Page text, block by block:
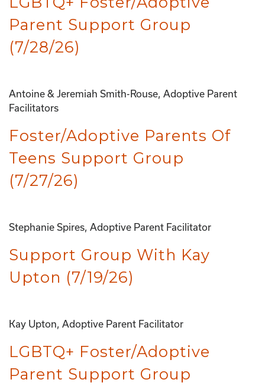
Parent Support Group
(7/28/26)
Antoine & Jeremiah Smith-Rouse, Adoptive Parent
Facilitators
Foster/Adoptive Parents Of
Teens Support Group
(7/27/26)
Stephanie Spires, Adoptive Parent Facilitator
Support Group With Kay
Upton (7/19/26)
Kay Upton, Adoptive Parent Facilitator
LGBTQ+ Foster/Adoptive
Parent Support Group